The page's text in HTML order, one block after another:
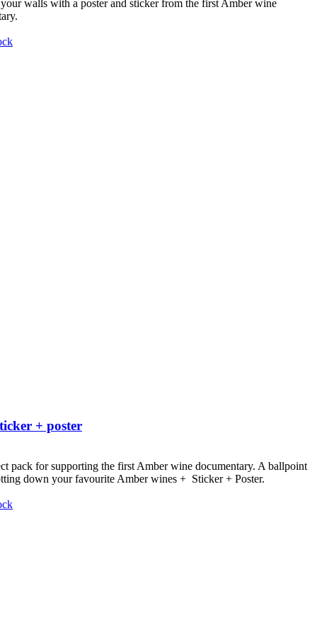
walls with a poster and sticker from the first Amber wine
+ poster
pack for supporting the first Amber wine documentary. A ballpoint
down your favourite Amber wines + Sticker + Poster.